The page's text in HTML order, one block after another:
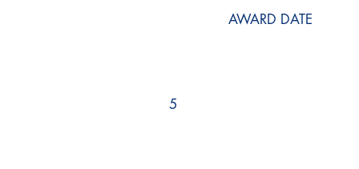
AWARD DATE
5